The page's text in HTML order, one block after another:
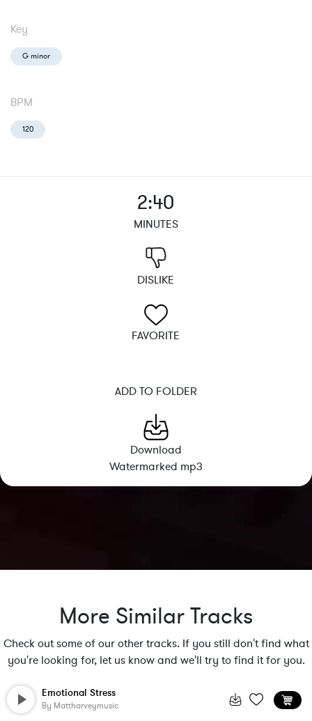
Key
G minor
BPM
120
2:40
MINUTES
DISLIKE
FAVORITE
ADD TO FOLDER
Download
Watermarked mp3
More Similar Tracks
Check out some of our other tracks. If you still don't find what
you're looking for, let us know and we'll try to find it for you.
Emotional Stress
By Mattharveymusic